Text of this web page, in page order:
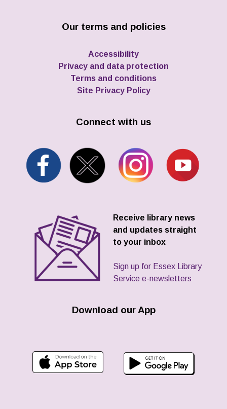
Our terms and policies
Accessibility
Privacy and data protection
Terms and conditions
Site Privacy Policy
Connect with us
Receive library news
and updates straight
to your inbox
Sign up for Essex Library
Service e-newsletters
Download our App